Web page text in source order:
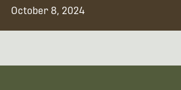
October 8, 2024